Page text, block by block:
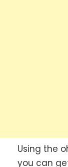
Using the
you can